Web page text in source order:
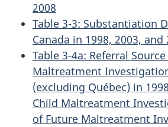
2008
Table 3-3: Substantiation
Canada in 1998, 2003, and
Table 3-4a: Referral
Maltreatment
(excluding Québec) in
Child Maltreatment
of Future Maltreatment